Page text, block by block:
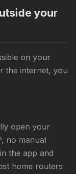
your
on your
the internet, you
open your
no manual
the app and
home routers